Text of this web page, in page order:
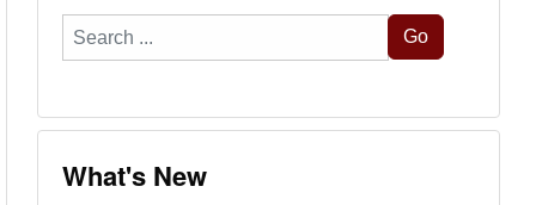
Search
...
Go
What's New